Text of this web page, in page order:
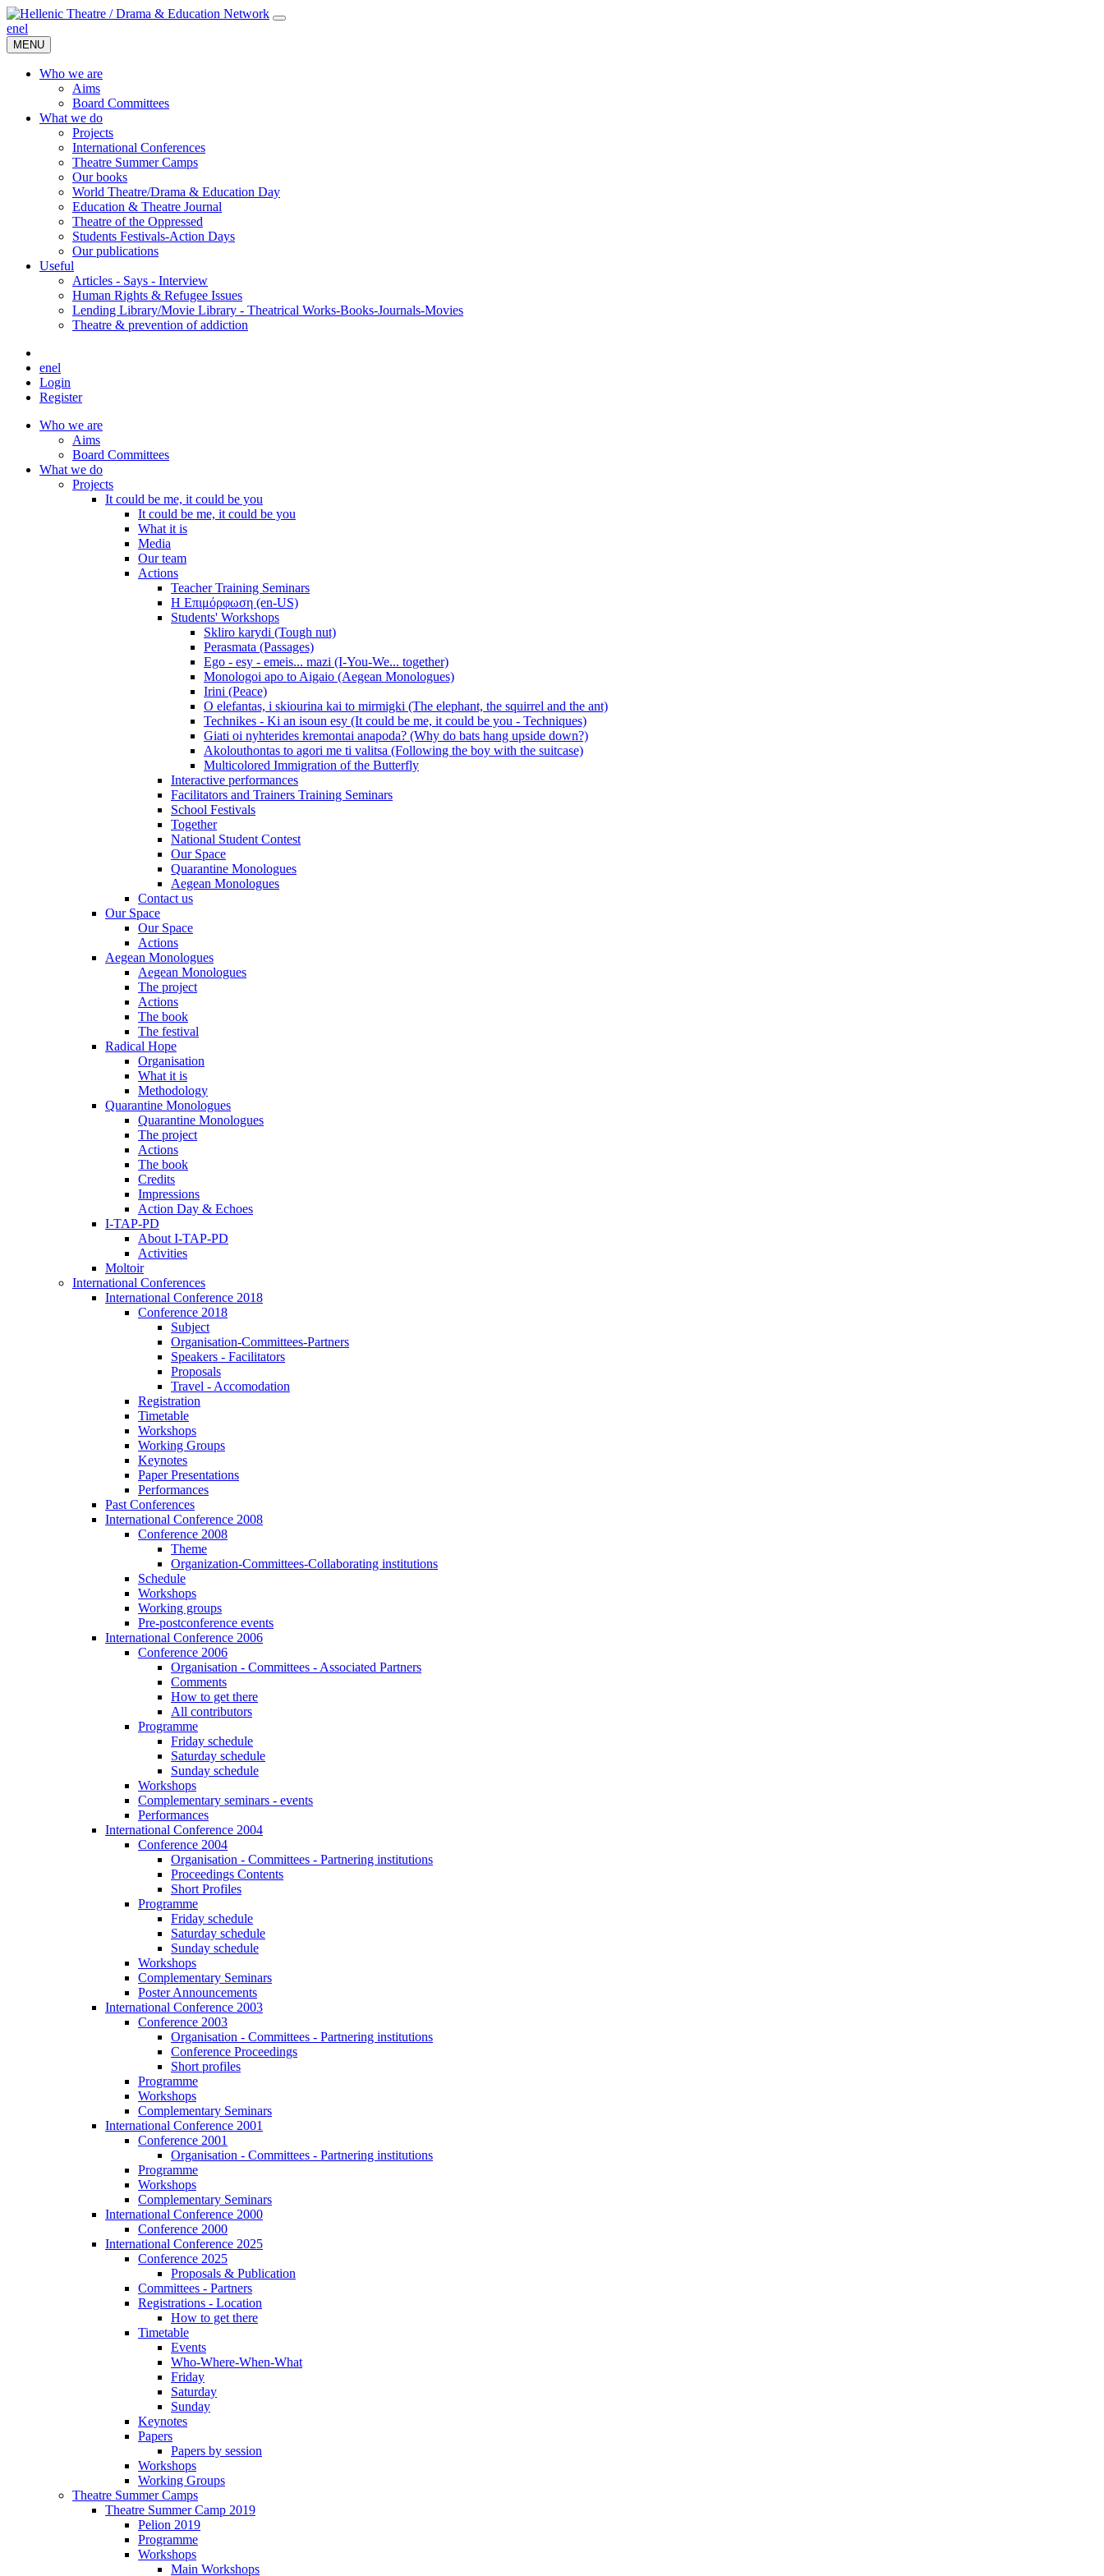
enel
MENU
Who we are
Aims
Board Committees
What we do
Projects
International Conferences
Theatre Summer Camps
Our books
World Theatre/Drama & Education Day
Education & Theatre Journal
Theatre of the Oppressed
Students Festivals-Action Days
Our publications
Useful
Articles - Says - Interview
Human Rights & Refugee Issues
Lending Library/Movie Library - Theatrical Works-Books-Journals-Movies
Τheatre & prevention of addiction
enel
Login
Register
Who we are
Aims
Board Committees
What we do
Projects
It could be me, it could be you
It could be me, it could be you
What it is
Media
Our team
Actions
Teacher Training Seminars
Η Επιμόρφωση (en-US)
Students' Workshops
Skliro karydi (Tough nut)
Perasmata (Passages)
Ego - esy - emeis... mazi (I-You-We... together)
Monologoi apo to Aigaio (Aegean Monologues)
Irini (Peace)
O elefantas, i skiourina kai to mirmigki (The elephant, the squirrel and the ant)
Technikes - Ki an isoun esy (It could be me, it could be you - Techniques)
Giati oi nyhterides kremontai anapoda? (Why do bats hang upside down?)
Akolouthontas to agori me ti valitsa (Following the boy with the suitcase)
Multicolored Immigration of the Butterfly
Interactive performances
Facilitators and Trainers Training Seminars
School Festivals
Together
National Student Contest
Our Space
Quarantine Monologues
Aegean Monologues
Contact us
Our Space
Our Space
Actions
Aegean Monologues
Aegean Monologues
The project
Actions
The book
The festival
Radical Hope
Organisation
What it is
Methodology
Quarantine Monologues
Quarantine Monologues
The project
Actions
The book
Credits
Impressions
Action Day & Echoes
I-TAP-PD
About I-TAP-PD
Activities
Moltoir
International Conferences
International Conference 2018
Conference 2018
Subject
Organisation-Committees-Partners
Speakers - Facilitators
Proposals
Travel - Accomodation
Registration
Timetable
Workshops
Working Groups
Keynotes
Paper Presentations
Performances
Past Conferences
International Conference 2008
Conference 2008
Theme
Organization-Committees-Collaborating institutions
Schedule
Workshops
Working groups
Pre-postconference events
International Conference 2006
Conference 2006
Organisation - Committees - Associated Partners
Comments
How to get there
All contributors
Programme
Friday schedule
Saturday schedule
Sunday schedule
Workshops
Complementary seminars - events
Performances
International Conference 2004
Conference 2004
Organisation - Committees - Partnering institutions
Proceedings Contents
Short Profiles
Programme
Friday schedule
Saturday schedule
Sunday schedule
Workshops
Complementary Seminars
Poster Announcements
International Conference 2003
Conference 2003
Organisation - Committees - Partnering institutions
Conference Proceedings
Short profiles
Programme
Workshops
Complementary Seminars
International Conference 2001
Conference 2001
Organisation - Committees - Partnering institutions
Programme
Workshops
Complementary Seminars
International Conference 2000
Conference 2000
International Conference 2025
Conference 2025
Proposals & Publication
Committees - Partners
Registrations - Location
How to get there
Timetable
Events
Who-Where-When-What
Friday
Saturday
Sunday
Keynotes
Papers
Papers by session
Workshops
Working Groups
Theatre Summer Camps
Theatre Summer Camp 2019
Pelion 2019
Programme
Workshops
Main Workshops